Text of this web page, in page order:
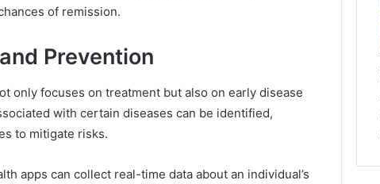
of remission.
Prevention
only focuses on treatment but also on early disease
with certain diseases can be identified,
to mitigate risks.
apps can collect real-time data about an individual’s